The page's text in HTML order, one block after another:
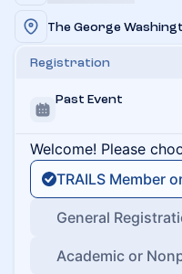
The George
Registration
Past Event
Welcome! Please
TRAILS Member
General
Academic or